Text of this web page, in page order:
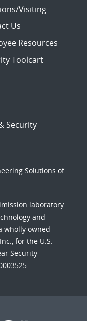
Visiting
Us
Resources
Toolcart
Security
Solutions of
laboratory
and
wholly owned
for the U.S.
Security